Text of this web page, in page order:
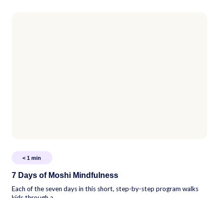
< 1 min
7 Days of Moshi Mindfulness
Each of the seven days in this short, step-by-step program walks